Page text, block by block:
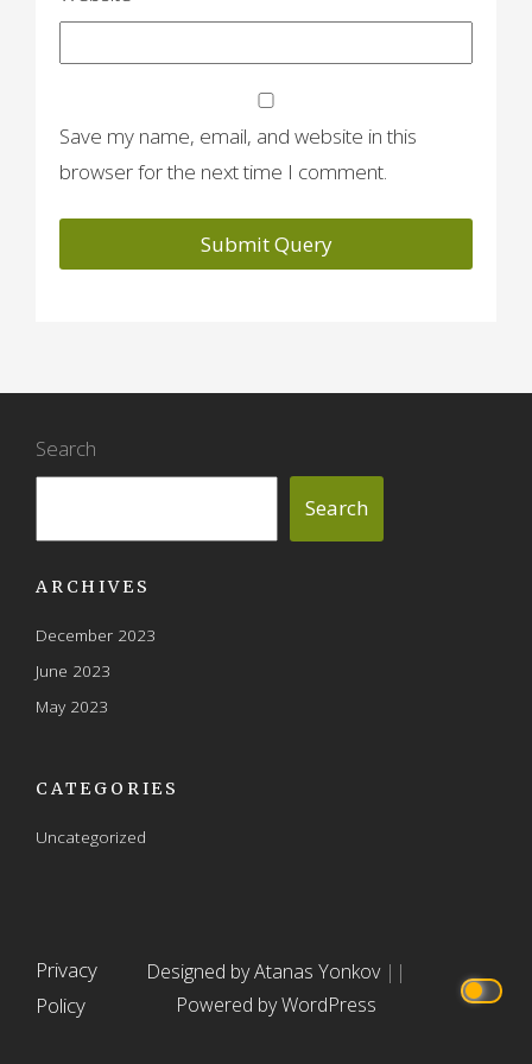
Save my name, email, and website in this
browser for the next time I comment.
Search
Search
ARCHIVES
December 2023
June 2023
May 2023
CATEGORIES
Uncategorized
Privacy
Policy
Designed by Atanas Yonkov ||
Powered by WordPress